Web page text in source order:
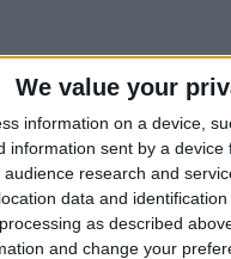
We value your
information on a device,
sent by a
research and
data and
as described
and change your